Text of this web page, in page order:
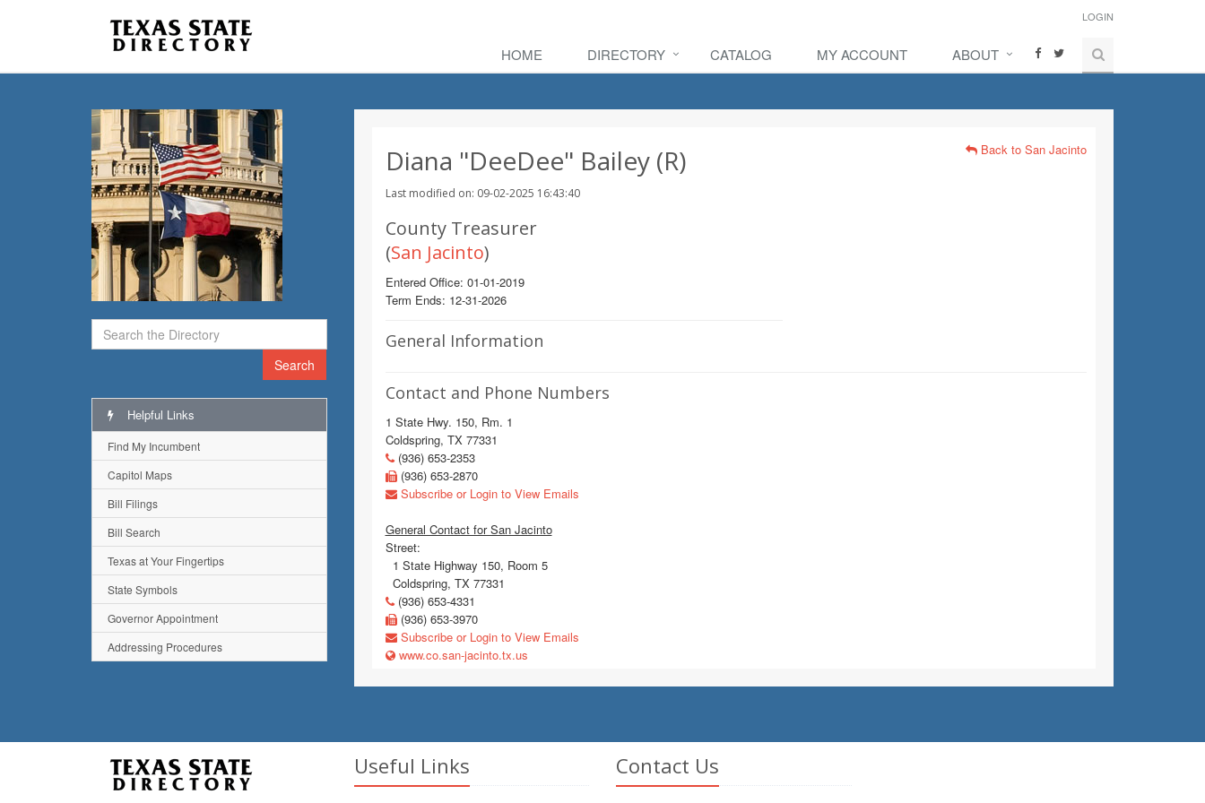
LOGIN
HOME DIRECTORY CATALOG MY ACCOUNT ABOUT
Search
Diana "DeeDee" Bailey (R)
Last modified on: 09-02-2025 16:43:40
Back to San Jacinto
County Treasurer
(San Jacinto)
Entered Office: 01-01-2019
Term Ends: 12-31-2026
General Information
Contact and Phone Numbers
1 State Hwy. 150, Rm. 1
Coldspring, TX 77331
(936) 653-2353
(936) 653-2870
Subscribe or Login to View Emails
General Contact for San Jacinto
Street:
1 State Highway 150, Room 5
Coldspring, TX 77331
(936) 653-4331
(936) 653-3970
Subscribe or Login to View Emails
www.co.san-jacinto.tx.us
Helpful Links
Find My Incumbent
Capitol Maps
Bill Filings
Bill Search
Texas at Your Fingertips
State Symbols
Governor Appointment
Addressing Procedures
Useful Links Contact Us